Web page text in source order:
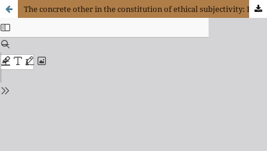
The concrete other in the constitution of ethical subjectivity: Enrique Dussel, discourse ethics and communitarianism